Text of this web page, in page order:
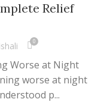
Relief
0
Worse at Night
worse at night
p...